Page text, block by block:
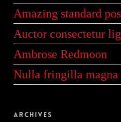
Amazing standard
Auctor consectetur
Ambrose Redmoon
Nulla fringilla magna
Archives